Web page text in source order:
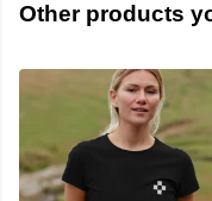
Other products